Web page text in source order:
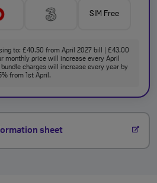
SIM Free
to: £40.50 from April 2027 bill | £43.00
monthly price will increase every April
charges will increase every year by
from 1st April.
sheet